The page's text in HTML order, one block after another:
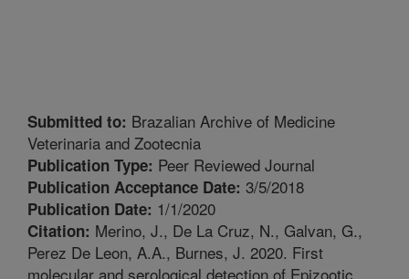
Submitted to: Brazalian Archive of Medicine
Veterinaria and Zootecnia
Publication Type: Peer Reviewed Journal
Publication Acceptance Date: 3/5/2018
Publication Date: 1/1/2020
Citation: Merino, J., De La Cruz, N., Galvan, G.,
Perez De Leon, A.A., Burnes, J. 2020. First
molecular and serological detection of Epizootic